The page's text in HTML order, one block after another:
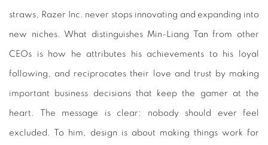
straws, Razer Inc. never stops innovating and expanding into
new niches. What distinguishes Min-Liang Tan from other
CEOs is how he attributes his achievements to his loyal
following, and reciprocates their love and trust by making
important business decisions that keep the gamer at the
heart. The message is clear: nobody should ever feel
excluded. To him, design is about making things work for